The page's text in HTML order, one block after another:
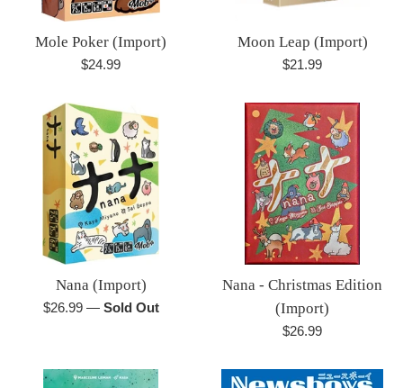
Mole Poker (Import)
Regular
$24.99
Moon Leap (Import)
Regular
$21.99
Nana (Import)
Regular
$26.99 — Sold Out
Nana - Christmas Edition
(Import)
Regular
$26.99